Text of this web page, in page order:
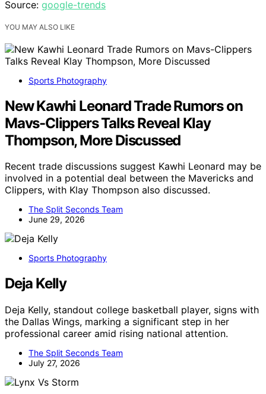
Source: google-trends
YOU MAY ALSO LIKE
Sports Photography
New Kawhi Leonard Trade Rumors on
Mavs-Clippers Talks Reveal Klay
Thompson, More Discussed
Recent trade discussions suggest Kawhi Leonard may be
involved in a potential deal between the Mavericks and
Clippers, with Klay Thompson also discussed.
The Split Seconds Team
June 29, 2026
Sports Photography
Deja Kelly
Deja Kelly, standout college basketball player, signs with
the Dallas Wings, marking a significant step in her
professional career amid rising national attention.
The Split Seconds Team
July 27, 2026